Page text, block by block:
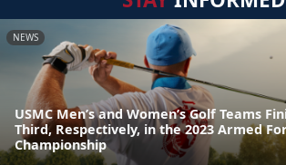
NEWS
USMC Men’s and Women’s Golf Teams
Third, Respectively, in the 2023 Armed
Championship